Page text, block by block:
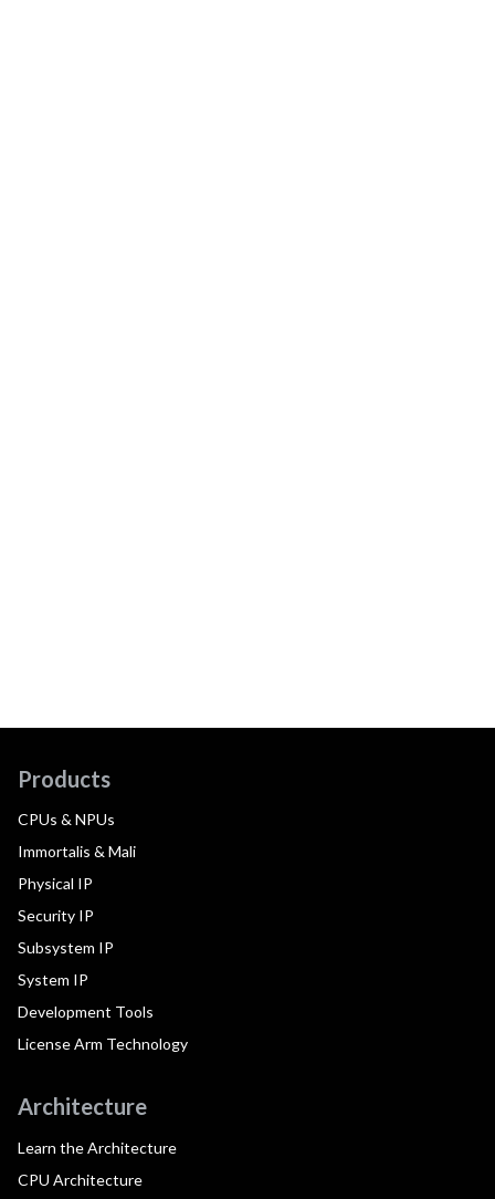
Products
CPUs & NPUs
Immortalis & Mali
Physical IP
Security IP
Subsystem IP
System IP
Development Tools
License Arm Technology
Architecture
Learn the Architecture
CPU Architecture